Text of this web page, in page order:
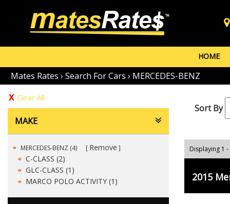
HOME
Mates Rates › Search For Cars › MERCEDES-BENZ
Clear All
MAKE
MERCEDES-BENZ (4)
Remove
C-CLASS (2)
GLC-CLASS (1)
MARCO POLO ACTIVITY (1)
Sort By
Displaying 1
2015